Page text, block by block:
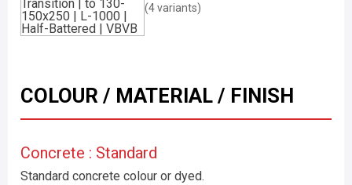
(4 variants)
COLOUR / MATERIAL / FINISH
Concrete : Standard
Standard concrete colour or dyed.